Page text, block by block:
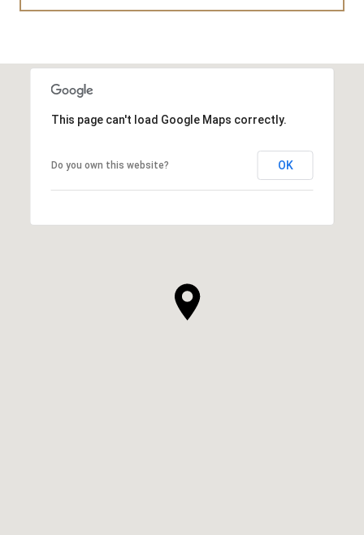
This page can't load Google Maps correctly.
Do you own this website? OK